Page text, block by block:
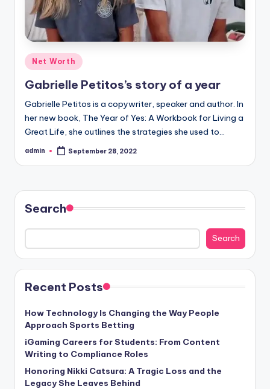
Posted
in
Net Worth
Gabrielle Petitos’s story of a year
Gabrielle Petitos is a copywriter, speaker and author. In
her new book, The Year of Yes: A Workbook for Living a
Great Life, she outlines the strategies she used to…
Posted
admin September 28, 2022
Search
Search
Recent Posts
How Technology Is Changing the Way People
Approach Sports Betting
iGaming Careers for Students: From Content
Writing to Compliance Roles
Honoring Nikki Catsura: A Tragic Loss and the
Legacy She Leaves Behind